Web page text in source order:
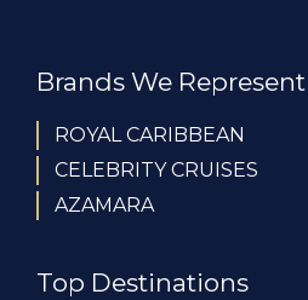
Brands We Represent
ROYAL CARIBBEAN
CELEBRITY CRUISES
AZAMARA
Top Destinations